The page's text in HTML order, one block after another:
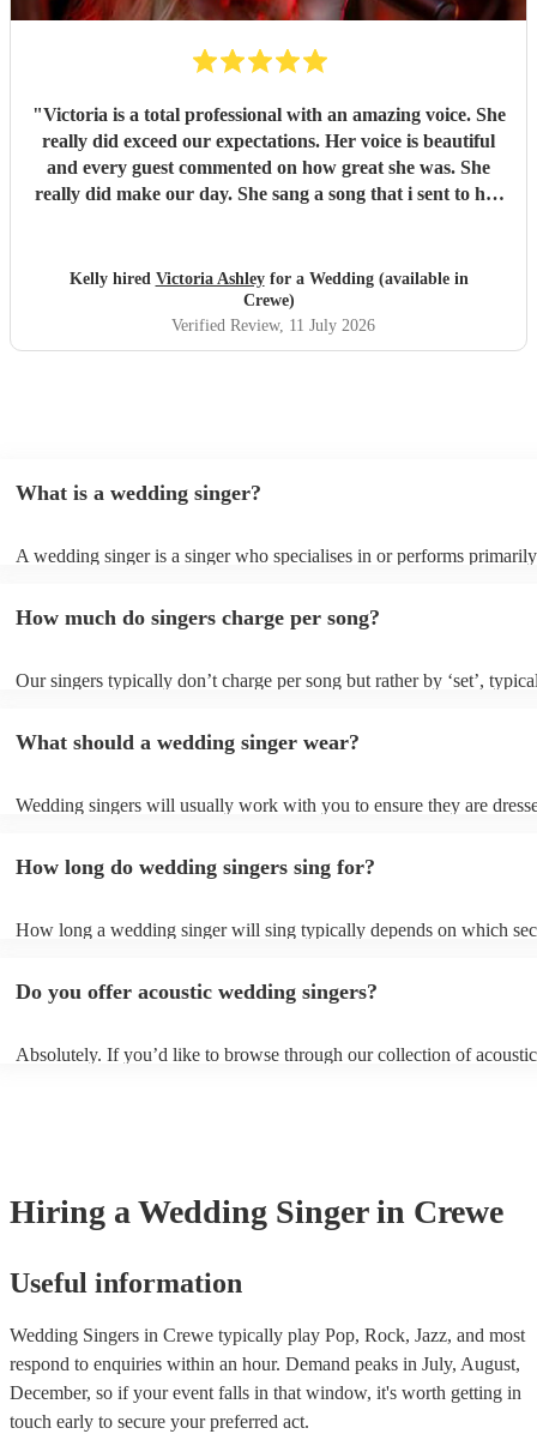
"Victoria is a total professional with an amazing voice. She
really did exceed our expectations. Her voice is beautiful
and every guest commented on how great she was. She
really did make our day. She sang a song that i sent to her
Kelly hired Victoria Ashleyfor a Wedding (available in
Crewe)
Verified Review, 11 July 2026
What is a wedding singer?
A wedding singer is a singer who specialises in or performs
How much do singers charge per song?
Our singers typically don’t charge per song but rather by ‘set’,
What should a wedding singer wear?
Wedding singers will usually work with you to ensure they are
day, they will wear something more casual to fit in. Important to
communicate these preferences with them well ahead of time so they
How long do wedding singers sing for?
How long a wedding singer will sing typically depends on which
break during the reception, however, if you would like them to
Do you offer acoustic wedding singers?
Absolutely. If you’d like to browse through our collection of
Hiring a Wedding Singer in Crewe
Useful information
Wedding Singers in Crewe typically play Pop, Rock, Jazz, and most
respond to enquiries within an hour. Demand peaks in July, August,
December, so if your event falls in that window, it's worth getting in
touch early to secure your preferred act.